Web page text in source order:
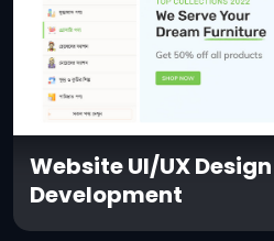
Website UI/UX
Development